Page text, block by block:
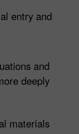
entry and
and
deeply
materials